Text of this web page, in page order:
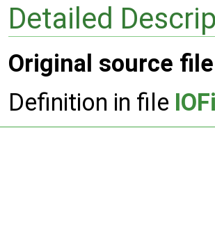
Detailed
Original source file
Definition in file